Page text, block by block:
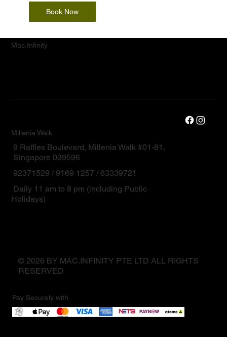
Book Now
Mac.Infinity
Millenia Walk
9 Raffles Boulevard, Millenia Walk #01-81,
Singapore 039596
92371529 / 9169 1257 / 63339721
Daily 11 am to 8 pm (including Public
Holidays)
© 2026 BY MAC.INFINITY PTE LTD ALL RIGHTS
RESERVED
Pay Securely with